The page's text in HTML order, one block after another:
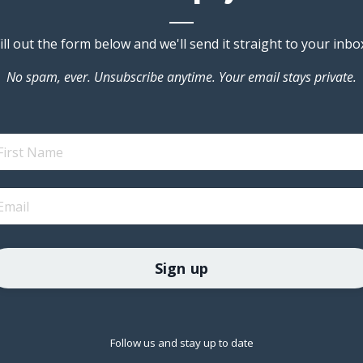
out the form below and we'll send it straight to your
No spam, ever. Unsubscribe anytime. Your email stays private.
Sign up
Follow us and stay up to date